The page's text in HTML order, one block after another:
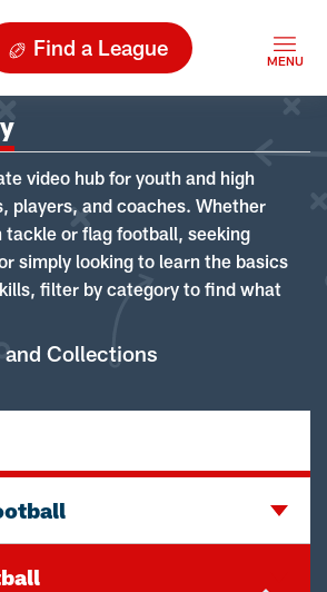
Find a League
video hub for youth and high
players, and coaches. Whether
or flag football, seeking
simply looking to learn the basics
filter by category to find what
and Collections